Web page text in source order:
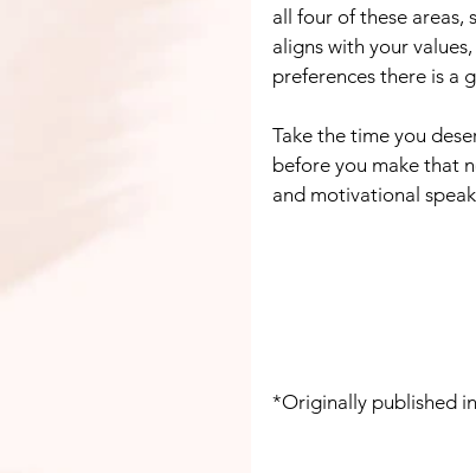
all four of these areas,
aligns with your
preferences there is a
Take the time you
before you make that
and motivational
*Originally published